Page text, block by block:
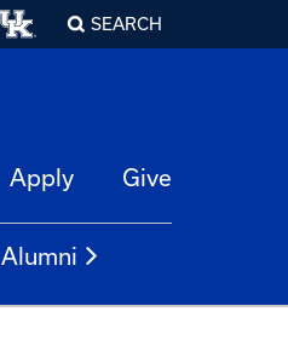
SEARCH
Apply Give
Alumni